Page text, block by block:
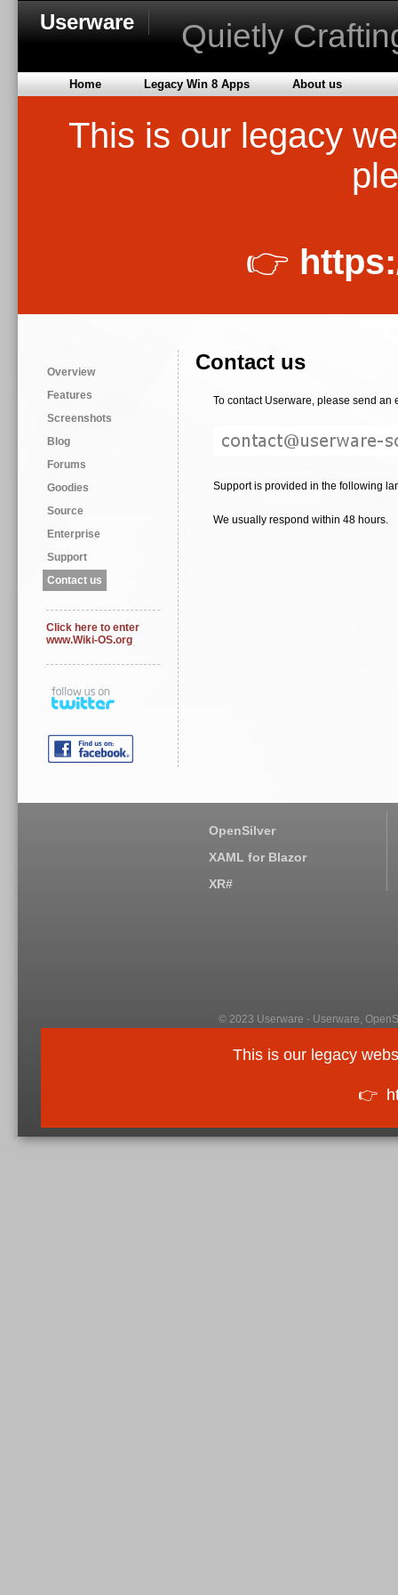
Userware Quietly
Home Legacy Win 8 Apps About us
This is our legacy
👉
Overview
Features
Screenshots
Blog
Forums
Goodies
Source
Enterprise
Support
Contact us
Click here to enter
www.Wiki-OS.org
Contact us
To contact Userware, please send an
Support is provided in the following
We usually respond within 48 hours.
OpenSilver
XAML for Blazor
XR#
© 2023 Userware - Userware,
This is our legacy
👉